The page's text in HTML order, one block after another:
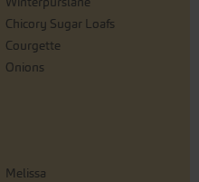
Chicory Sugar Loafs
Courgette
Onions
Melissa